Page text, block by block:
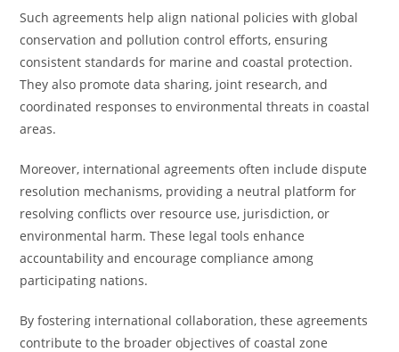
Such agreements help align national policies with global
conservation and pollution control efforts, ensuring
consistent standards for marine and coastal protection.
They also promote data sharing, joint research, and
coordinated responses to environmental threats in coastal
areas.
Moreover, international agreements often include dispute
resolution mechanisms, providing a neutral platform for
resolving conflicts over resource use, jurisdiction, or
environmental harm. These legal tools enhance
accountability and encourage compliance among
participating nations.
By fostering international collaboration, these agreements
contribute to the broader objectives of coastal zone